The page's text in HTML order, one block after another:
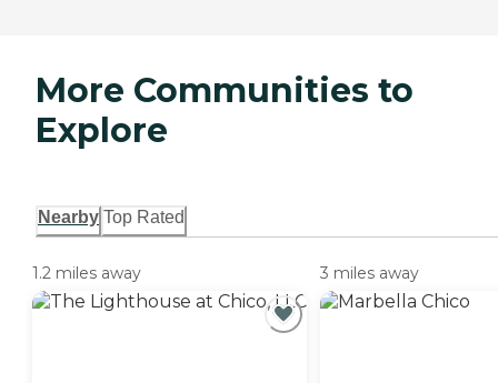
More Communities to
Explore
Nearby Top Rated
1.2 miles away 3 miles away